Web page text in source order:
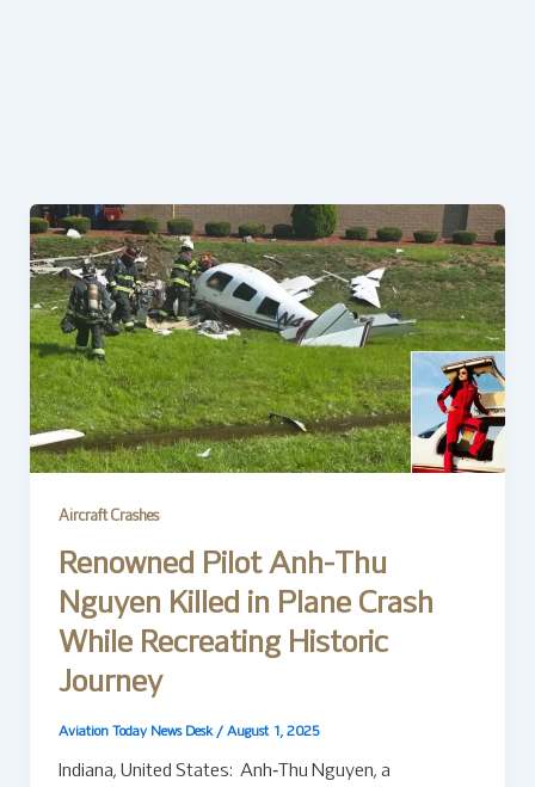
Aircraft Crashes
Renowned Pilot Anh-Thu
Nguyen Killed in Plane Crash
While Recreating Historic
Journey
Aviation Today News Desk / August 1, 2025
Indiana, United States: Anh‑Thu Nguyen, a